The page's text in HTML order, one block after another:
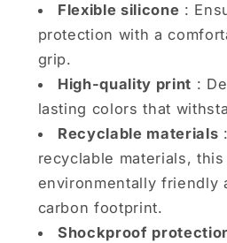
Flexible silicone :
protection with a
grip.
High-quality print :
lasting colors that
Recyclable materials
recyclable materials,
environmentally friendly
carbon footprint.
Shockproof